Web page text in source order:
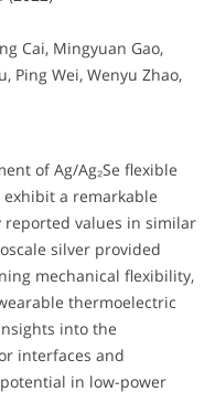
Cai, Mingyuan Gao,
Ping Wei, Wenyu Zhao,
of Ag/Ag₂Se flexible
a remarkable
reported values in similar
silver provided
mechanical flexibility,
thermoelectric
into the
interfaces and
in low-power